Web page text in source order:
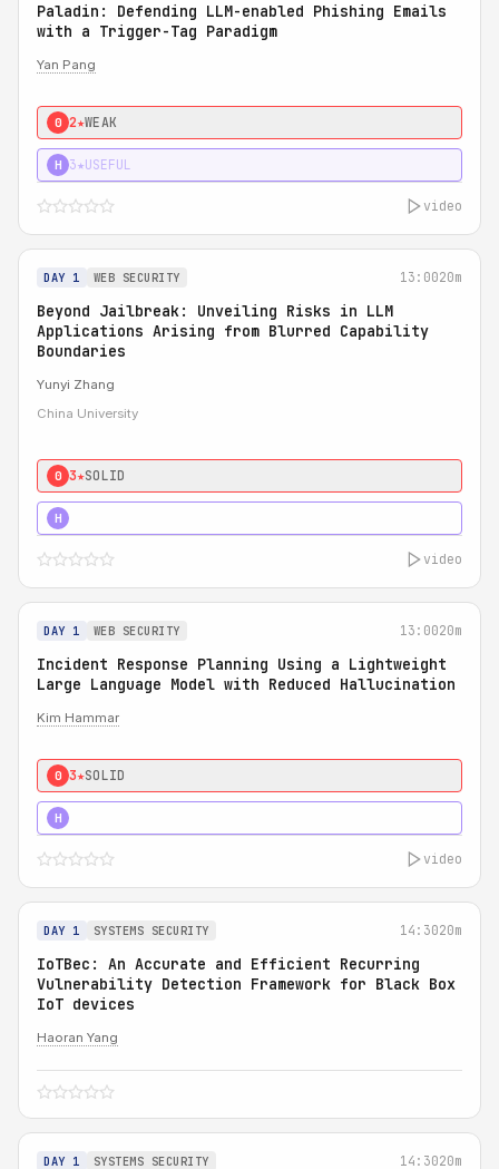
Paladin: Defending LLM-enabled Phishing Emails
with a Trigger-Tag Paradigm
Yan Pang
0 2★WEAK
H 3★USEFUL
video
DAY 1 WEB SECURITY 13:0020m
Beyond Jailbreak: Unveiling Risks in LLM
Applications Arising from Blurred Capability
Boundaries
Yunyi Zhang
China University
0 3★SOLID
H
video
DAY 1 WEB SECURITY 13:0020m
Incident Response Planning Using a Lightweight
Large Language Model with Reduced Hallucination
Kim Hammar
0 3★SOLID
H
video
DAY 1 SYSTEMS SECURITY 14:3020m
IoTBec: An Accurate and Efficient Recurring
Vulnerability Detection Framework for Black Box
IoT devices
Haoran Yang
DAY 1 SYSTEMS SECURITY 14:3020m